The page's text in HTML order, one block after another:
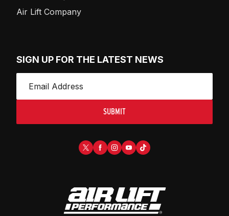
Air Lift Company
SIGN UP FOR THE LATEST NEWS
SUBMIT